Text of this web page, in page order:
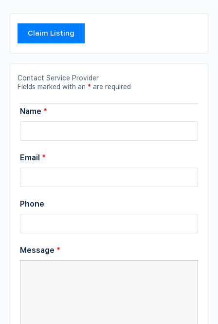
Claim Listing
Contact Service Provider
Fields marked with an * are required
Name *
Email *
Phone
Message *